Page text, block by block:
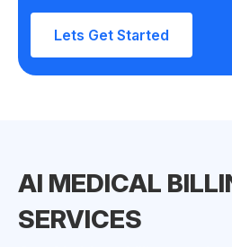
Lets Get Started
AI MEDICAL
SERVICES